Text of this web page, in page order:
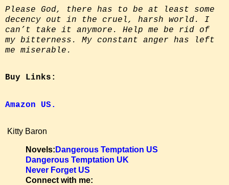
Please God, there has to be at least some
decency out in the cruel, harsh world. I
can’t take it anymore. Help me be rid of
my bitterness. My constant anger has left
me miserable.
Buy Links:
Amazon US.
Kitty Baron
Novels: Dangerous Temptation US
Dangerous Temptation UK
Never Forget US
Connect with me: